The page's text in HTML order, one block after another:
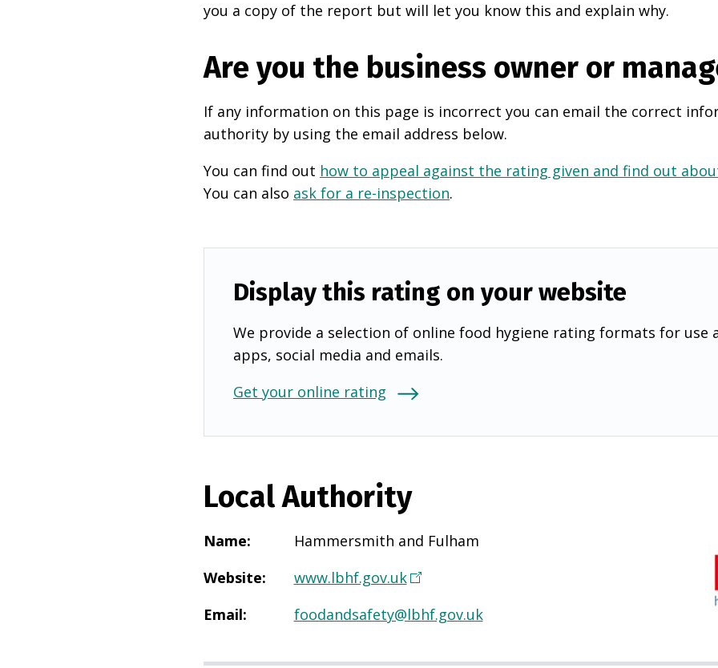
you a copy of the report but will let you know this and explain why.
Are you the business owner or
If any information on this page is incorrect you can email the correct
authority by using the email address below.
You can find out how to appeal against the rating given and find out
You can also ask for a re-inspection.
Display this rating on your website
We provide a selection of online food hygiene rating formats for use
apps, social media and emails.
Get your online rating
Local Authority
Name:
Hammersmith and Fulham
Website: www.lbhf.gov.uk(
p
Email: foodandsafety@lbhf.gov.uk